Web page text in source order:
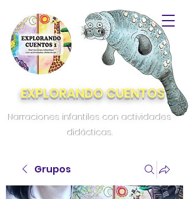
EXPLORANDO CUENTOS
Narraciones infantiles con actividades
didácticas.
Grupos